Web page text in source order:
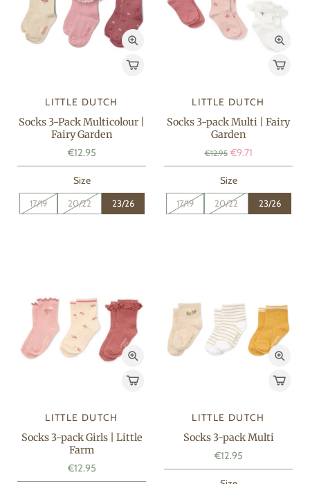
LITTLE DUTCH
Socks 3-Pack Multicolour |
Fairy Garden
€12.95
Size
17/19 20/22 23/26
LITTLE DUTCH
Socks 3-pack Multi | Fairy
Garden
€12.95 €9.71
Size
17/19 20/22 23/26
LITTLE DUTCH
Socks 3-pack Girls | Little
Farm
€12.95
LITTLE DUTCH
Socks 3-pack Multi
€12.95